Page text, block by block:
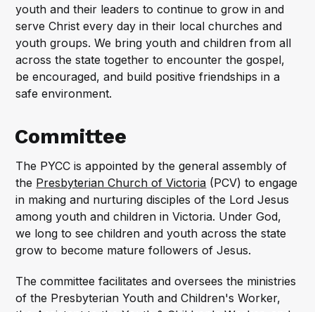
youth and their leaders to continue to grow in and
serve Christ every day in their local churches and
youth groups. We bring youth and children from all
across the state together to encounter the gospel,
be encouraged, and build positive friendships in a
safe environment.
Committee
The PYCC is appointed by the general assembly of
the Presbyterian Church of Victoria (PCV) to engage
in making and nurturing disciples of the Lord Jesus
among youth and children in Victoria. Under God,
we long to see children and youth across the state
grow to become mature followers of Jesus.
The committee facilitates and oversees the ministries
of the Presbyterian Youth and Children's Worker,